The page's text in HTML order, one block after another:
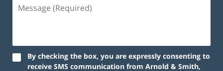
By checking the box, you are expressly consenting to
receive SMS communication from Arnold & Smith,